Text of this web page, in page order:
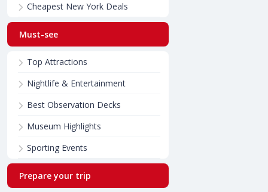
Cheapest New York Deals
Must-see
Top Attractions
Nightlife & Entertainment
Best Observation Decks
Museum Highlights
Sporting Events
Prepare your trip